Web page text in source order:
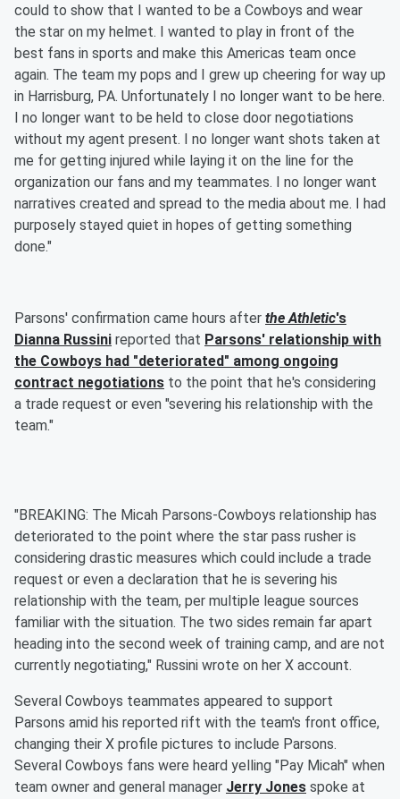
could to show that I wanted to be a Cowboys and wear
the star on my helmet. I wanted to play in front of the
best fans in sports and make this Americas team once
again. The team my pops and I grew up cheering for way up
in Harrisburg, PA. Unfortunately I no longer want to be here.
I no longer want to be held to close door negotiations
without my agent present. I no longer want shots taken at
me for getting injured while laying it on the line for the
organization our fans and my teammates. I no longer want
narratives created and spread to the media about me. I had
purposely stayed quiet in hopes of getting something
done."
Parsons' confirmation came hours after the Athletic's
Dianna Russini reported that Parsons' relationship with
the Cowboys had "deteriorated" among ongoing
contract negotiations to the point that he's considering
a trade request or even "severing his relationship with the
team."
"BREAKING: The Micah Parsons-Cowboys relationship has
deteriorated to the point where the star pass rusher is
considering drastic measures which could include a trade
request or even a declaration that he is severing his
relationship with the team, per multiple league sources
familiar with the situation. The two sides remain far apart
heading into the second week of training camp, and are not
currently negotiating," Russini wrote on her X account.
Several Cowboys teammates appeared to support
Parsons amid his reported rift with the team's front office,
changing their X profile pictures to include Parsons.
Several Cowboys fans were heard yelling "Pay Micah" when
team owner and general manager Jerry Jones spoke at